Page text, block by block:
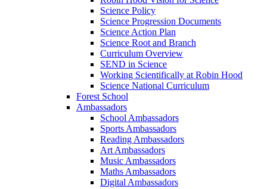
Science Policy
Science Progression Documents
Science Action Plan
Science Root and Branch
Curriculum Overview
SEND in Science
Working Scientifically at Robin Hood
Science National Curriculum
Forest School
Ambassadors
School Ambassadors
Sports Ambassadors
Reading Ambassadors
Art Ambassadors
Music Ambassadors
Maths Ambassadors
Digital Ambassadors